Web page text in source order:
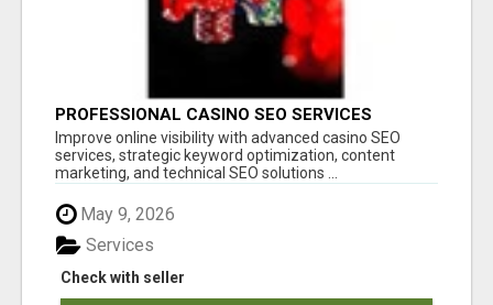
PROFESSIONAL CASINO SEO SERVICES
Improve online visibility with advanced casino SEO
services, strategic keyword optimization, content
marketing, and technical SEO solutions ...
May 9, 2026
Check with seller
Services